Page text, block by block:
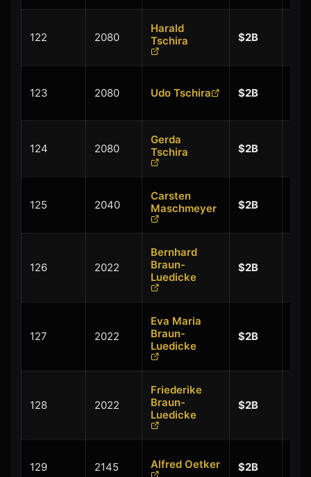
122 2080
Harald
Tschira
$2B
123 2080 Udo Tschira $2B
124 2080
Gerda
Tschira
$2B
125 2040
Carsten
Maschmeyer
$2B
126 2022
Bernhard
Braun-
Luedicke
$2B
127 2022
Eva Maria
Braun-
Luedicke
$2B
128 2022
Friederike
Braun-
Luedicke
$2B
129 2145 Alfred Oetker $2B